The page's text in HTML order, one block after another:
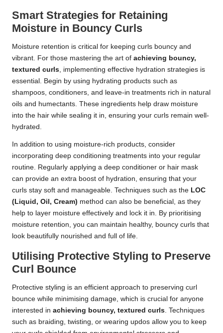
Smart Strategies for Retaining
Moisture in Bouncy Curls
Moisture retention is critical for keeping curls bouncy and
vibrant. For those mastering the art of achieving bouncy,
textured curls, implementing effective hydration strategies is
essential. Begin by using hydrating products such as
shampoos, conditioners, and leave-in treatments rich in natural
oils and humectants. These ingredients help draw moisture
into the hair while sealing it in, ensuring your curls remain well-
hydrated.
In addition to using moisture-rich products, consider
incorporating deep conditioning treatments into your regular
routine. Regularly applying a deep conditioner or hair mask
can provide an extra boost of hydration, ensuring that your
curls stay soft and manageable. Techniques such as the LOC
(Liquid, Oil, Cream) method can also be beneficial, as they
help to layer moisture effectively and lock it in. By prioritising
moisture retention, you can maintain healthy, bouncy curls that
look beautifully nourished and full of life.
Utilising Protective Styling to Preserve
Curl Bounce
Protective styling is an efficient approach to preserving curl
bounce while minimising damage, which is crucial for anyone
interested in achieving bouncy, textured curls. Techniques
such as braiding, twisting, or wearing updos allow you to keep